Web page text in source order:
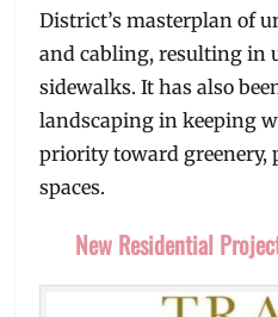
District’s masterplan of
and cabling, resulting in
sidewalks. It has also
landscaping in keeping
priority toward greenery,
spaces.
New Residential